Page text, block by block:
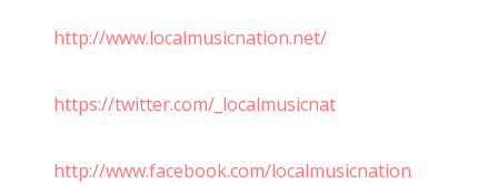
http://www.localmusicnation.net/
https://twitter.com/_localmusicnat
http://www.facebook.com/localmusicnation